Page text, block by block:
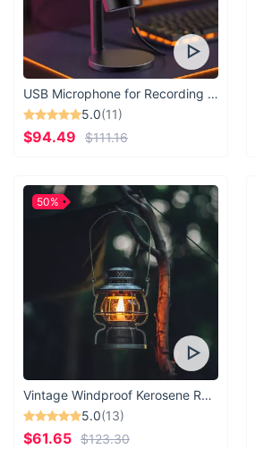
USB Microphone for Recording & Streaming
5.0(11)
$94.49 $111.16
Vintage Windproof Kerosene Railroad Lantern
5.0(13)
$61.65 $123.30
50%